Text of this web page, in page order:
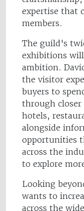
expertise that
members.
The guild's
exhibitions
ambition.
the visitor
buyers to
through
hotels,
alongside
opportunities
across the
to explore
Looking
wants to
across the